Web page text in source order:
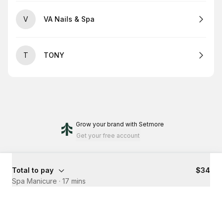
V VA Nails & Spa
T TONY
Grow your brand with Setmore
Get your free account
Total to pay
$34
Spa Manicure · 17 mins